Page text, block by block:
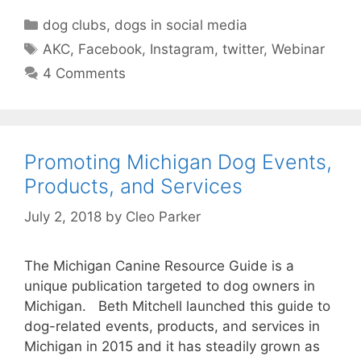
Categories
dog clubs, dogs in social media
Tags
AKC, Facebook, Instagram,twitter,Webinar
4 Comments
Promoting Michigan Dog Events,
Products, and Services
July 2, 2018 by Cleo Parker
The Michigan Canine Resource Guide is a
unique publication targeted to dog owners in
Michigan. Beth Mitchell launched this guide to
dog-related events, products, and services in
Michigan in 2015 and it has steadily grown as